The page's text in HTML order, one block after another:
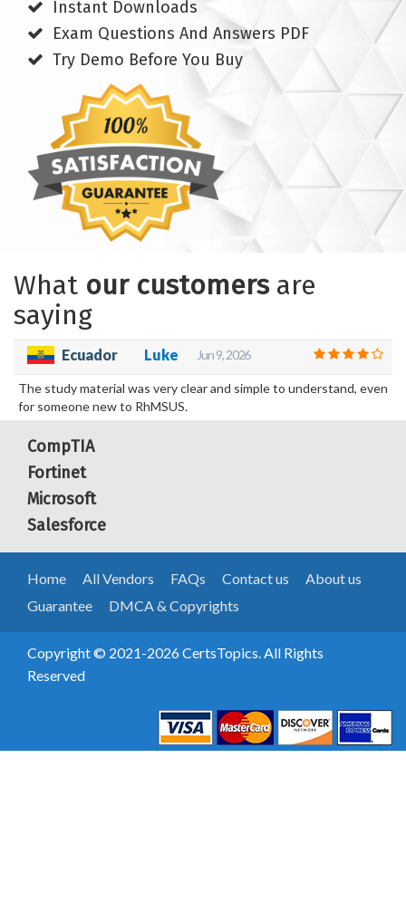
Instant Downloads
Exam Questions And Answers PDF
Try Demo Before You Buy
What our customersare
saying
Ecuador Luke Jun 9, 2026
The study material was very clear and simple to understand, even
for someone new to RhMSUS.
CompTIA
Fortinet
Microsoft
Salesforce
Home All Vendors FAQs Contact us
About us
Guarantee
DMCA & Copyrights
Copyright © 2021-2026 CertsTopics. All Rights
Reserved